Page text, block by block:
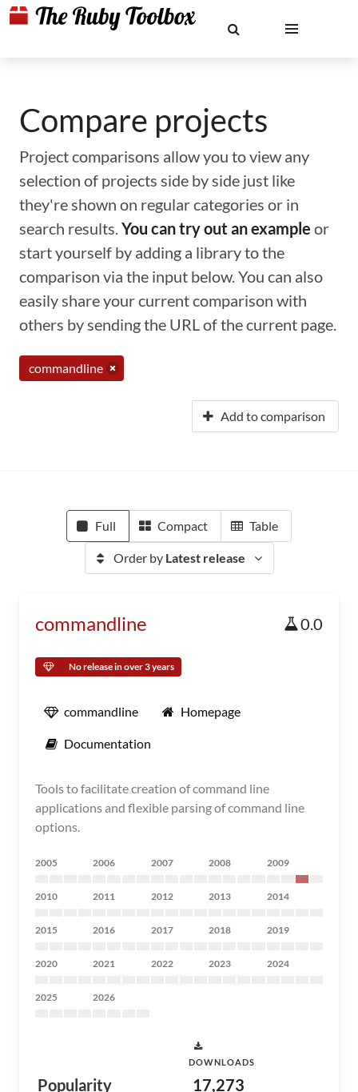
Compare projects
Project comparisons allow you to view any
selection of projects side by side just like
they're shown on regular categories or in
search results.You can try out an example or
start yourself by adding a library to the
comparison via the input below. You can also
easily share your current comparison with
others by sending the URL of the current page.
commandline
Add to comparison
Full Compact Table
Order by Latest release
commandline 0.0
No release in over 3 years
commandline Homepage
Documentation
Tools to facilitate creation of command line
applications and flexible parsing of command line
options.
2005 2006 2007 2008 2009
2010 2011 2012 2013 2014
2015 2016 2017 2018 2019
2020 2021 2022 2023 2024
2025 2026
Popularity
DOWNLOADS
17,273